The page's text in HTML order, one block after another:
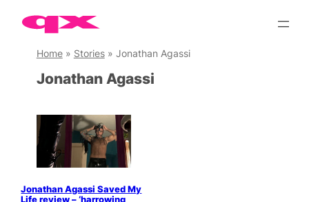
Skip
contentHome» Stories» Jonathan Agassi
Jonathan Agassi
Jonathan Agassi Saved My
Life review – ‘harrowing